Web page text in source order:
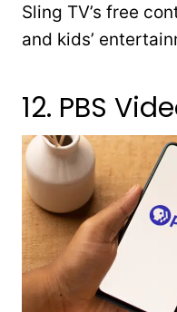
Sling TV’s free
and kids’
12. PBS